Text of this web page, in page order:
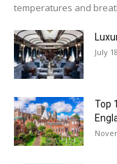
temperatures and
July
Top